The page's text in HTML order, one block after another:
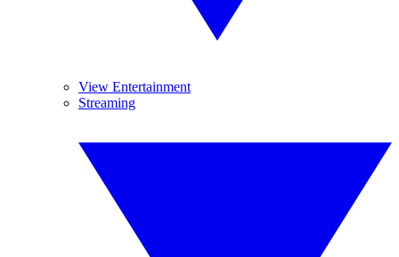
View Entertainment
Streaming